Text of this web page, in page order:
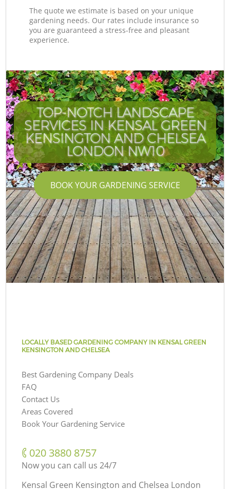
The quote we estimate is based on your unique
gardening needs. Our rates include insurance so
you are guaranteed a stress-free and pleasant
experience.
TOP-NOTCH LANDSCAPE
SERVICES IN KENSAL GREEN
KENSINGTON AND CHELSEA
LONDON NW10
BOOK YOUR GARDENING SERVICE
LOCALLY BASED GARDENING COMPANY IN KENSAL GREEN
KENSINGTON AND CHELSEA
Best Gardening Company Deals
FAQ
Contact Us
Areas Covered
Book Your Gardening Service
‎020 3880 8757
Now you can call us 24/7
Kensal Green Kensington and Chelsea London